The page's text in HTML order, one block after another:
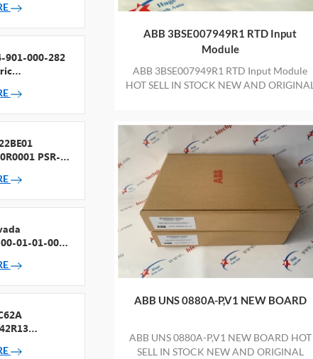
ABB 3BSE007949R1 RTD Input
Module
ABB 3BSE007949R1 RTD Input Module
HOT SELL IN STOCK NEW AND ORIGINAL
ABB UNS 0880A-P,V1 NEW BOARD
ABB UNS 0880A-P,V1 NEW BOARD HOT
SELL IN STOCK NEW AND ORIGINAL
901-000-282
PSR-2
01-01-00-